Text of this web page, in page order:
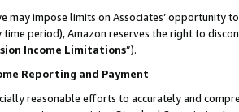
may impose limits on Associates’ opportunity
period), Amazon reserves the right to
Income Limitations”).
Reporting and Payment
reasonable efforts to accurately and